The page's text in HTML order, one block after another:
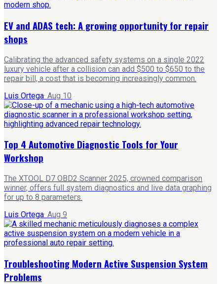
EV and ADAS tech: A growing opportunity for repair
shops
Calibrating the advanced safety systems on a single 2022
luxury vehicle after a collision can add $500 to $650 to the
repair bill, a cost that is becoming increasingly common.
Luis Ortega· Aug 10
Top 4 Automotive Diagnostic Tools for Your
Workshop
The XTOOL D7 OBD2 Scanner 2025, crowned comparison
winner, offers full system diagnostics and live data graphing
for up to 8 parameters.
Luis Ortega· Aug 9
Troubleshooting Modern Active Suspension System
Problems